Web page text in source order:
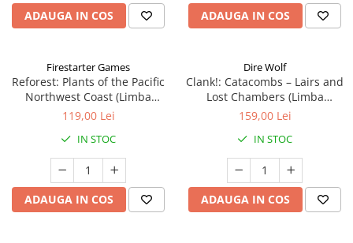
ADAUGA IN COS ADAUGA IN COS
Firestarter Games
Reforest: Plants of the Pacific
Northwest Coast (Limba
Engleza)
119,00 Lei
IN STOC
ADAUGA IN COS
Dire Wolf
Clank!: Catacombs – Lairs and
Lost Chambers (Limba
Engleza)
159,00 Lei
IN STOC
ADAUGA IN COS